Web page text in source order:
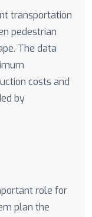
transportation
pedestrian
The data
costs and
by
role for
plan the